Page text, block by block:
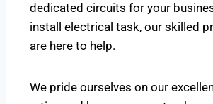
dedicated circuits for your
install electrical task, our skilled
are here to help.
We pride ourselves on our